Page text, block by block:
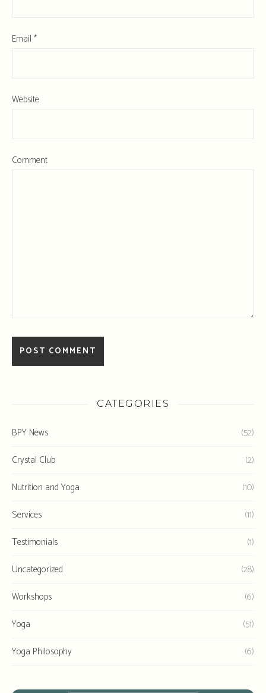
Email *
Website
Comment
CATEGORIES
BPY News
(52)
Crystal Club
(2)
Nutrition and Yoga
(10)
Services
(11)
Testimonials
(1)
Uncategorized
(28)
Workshops
(6)
Yoga
(51)
Yoga Philosophy
(6)